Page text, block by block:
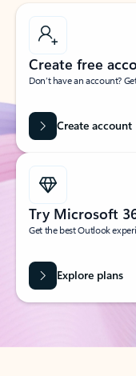
Create free
Don’t have an account?
Create account
Try Microsoft
Get the best Outlook
Explore plans